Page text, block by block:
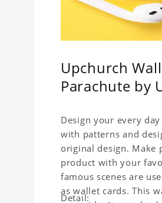
Upchurch
Parachute by
Design your every
with patterns and
original design. Make
product with your
famous scenes are
as wallet cards. This
Detail: